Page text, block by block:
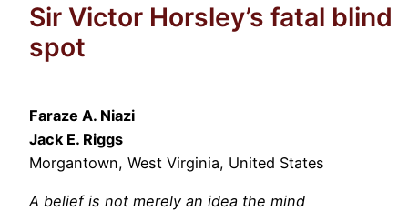
Sir Victor Horsley’s fatal blind
spot
Faraze A. Niazi
Jack E. Riggs
Morgantown, West Virginia, United States
A belief is not merely an idea the mind